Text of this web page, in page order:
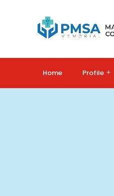
Home Profile +